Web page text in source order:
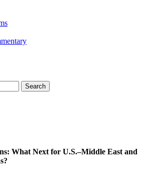
Search
What Next for U.S.–Middle East and